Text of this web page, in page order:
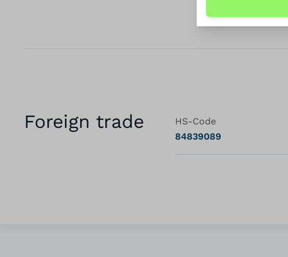
Foreign trade
HS-Code
84839089